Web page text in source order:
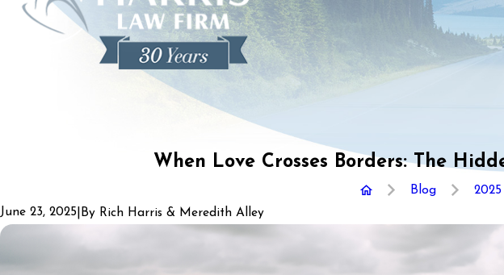
When Love Crosses Borders: The
Blog 2025
June 23, 2025 By Rich Harris & Meredith Alley